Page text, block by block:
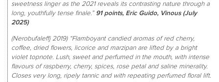
sweetness linger as the 2021 reveals its contrasting nature through a
long, youthfully tense finale.” 91 points, Eric Guido, Vinous (July
2025)
(Nerobufaleffj 2019) “Flamboyant candied aromas of red cherry,
coffee, dried flowers, licorice and marzipan are lifted by a bright
violet topnote. Lush, sweet and perfumed in the mouth, with intense
flavours of raspberry, cherry, spices, rose petal and saline minerality.
Closes very long, ripely tannic and with repeating perfumed floral lift.